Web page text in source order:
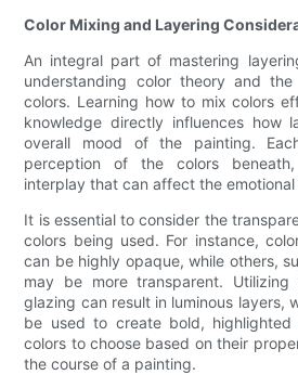
Color Mixing and Layering
An integral part of mastering
understanding color theory and the
colors. Learning how to mix colors
knowledge directly influences how
overall mood of the painting.
perception of the colors
interplay that can affect the
It is essential to consider the
colors being used. For instance,
can be highly opaque, while others,
may be more transparent.
glazing can result in luminous layers,
be used to create bold, highlighted
colors to choose based on their
the course of a painting.